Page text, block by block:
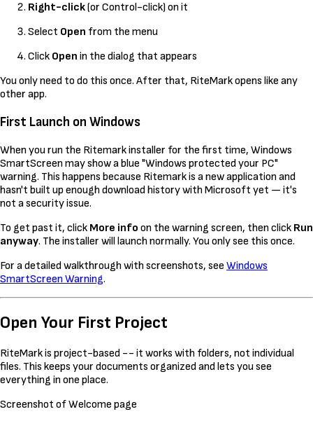
Right-click(or Control-click) on it
Select Open from the menu
Click Open in the dialog that appears
You only need to do this once. After that, RiteMark opens like any
other app.
First Launch on Windows
When you run the Ritemark installer for the first time, Windows
SmartScreen may show a blue "Windows protected your PC"
warning. This happens because Ritemark is a new application and
hasn't built up enough download history with Microsoft yet — it's
not a security issue.
To get past it, click More info on the warning screen, then click Run
anyway. The installer will launch normally. You only see this once.
For a detailed walkthrough with screenshots, see Windows
SmartScreen Warning.
Open Your First Project
RiteMark is project-based -- it works with folders, not individual
files. This keeps your documents organized and lets you see
everything in one place.
Screenshot of Welcome page